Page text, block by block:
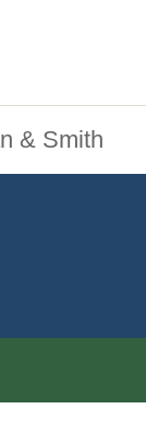
& Smith